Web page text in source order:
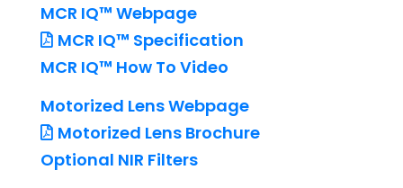
MCR IQ™ Webpage
MCR IQ™ Specification
MCR IQ™ How To Video
Motorized Lens Webpage
Motorized Lens Brochure
Optional NIR Filters